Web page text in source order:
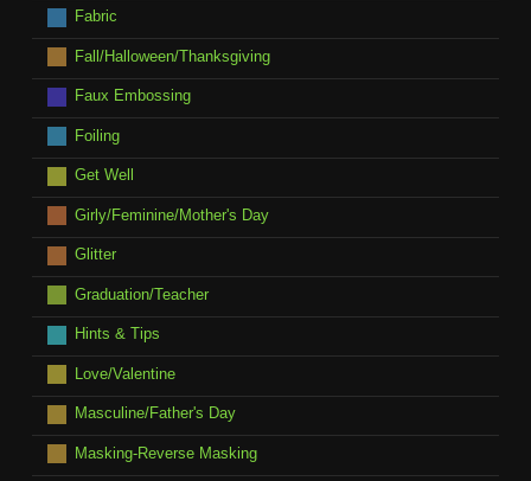
Fabric
Fall/Halloween/Thanksgiving
Faux Embossing
Foiling
Get Well
Girly/Feminine/Mother's Day
Glitter
Graduation/Teacher
Hints & Tips
Love/Valentine
Masculine/Father's Day
Masking-Reverse Masking